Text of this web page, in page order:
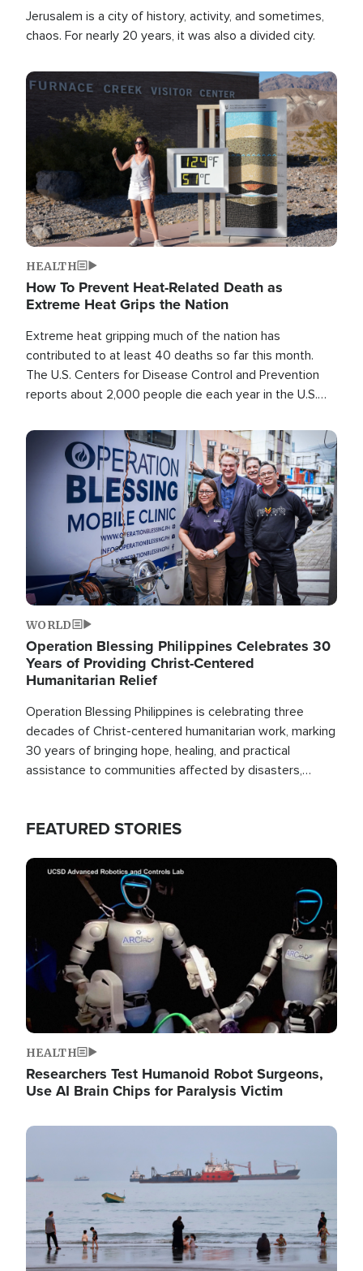
Jerusalem is a city of history, activity, and sometimes,
chaos. For nearly 20 years, it was also a divided city.
Image
HEALTH
How To Prevent Heat-Related Death as
Extreme Heat Grips the Nation
Extreme heat gripping much of the nation has
contributed to at least 40 deaths so far this month.
The U.S. Centers for Disease Control and Prevention
reports about 2,000 people die each year in the U.S.
than any other type of weather-related death.
Image
WORLD
Operation Blessing Philippines Celebrates 30
Years of Providing Christ-Centered
Humanitarian Relief
Operation Blessing Philippines is celebrating three
decades of Christ-centered humanitarian work, marking
30 years of bringing hope, healing, and practical
assistance to communities affected by disasters,
FEATURED STORIES
Image
HEALTH
Researchers Test Humanoid Robot Surgeons,
Use AI Brain Chips for Paralysis Victim
Image